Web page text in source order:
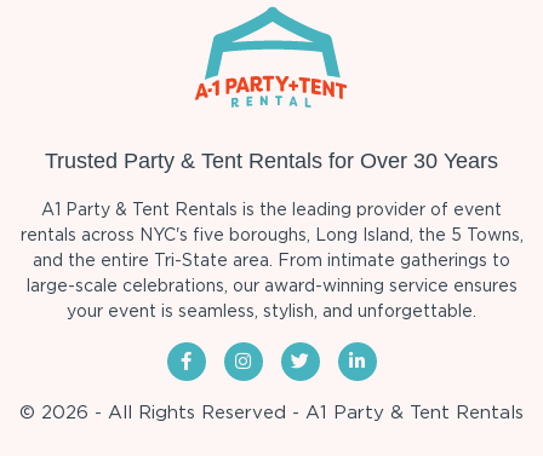
Trusted Party & Tent Rentals for Over 30 Years
A1 Party & Tent Rentals is the leading provider of event
rentals across NYC's five boroughs, Long Island, the 5 Towns,
and the entire Tri-State area. From intimate gatherings to
large-scale celebrations, our award-winning service ensures
your event is seamless, stylish, and unforgettable.
© 2026 - All Rights Reserved - A1 Party & Tent Rentals